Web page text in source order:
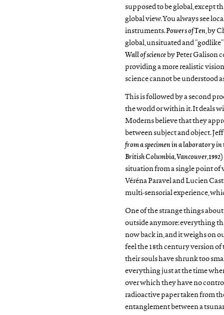
supposed to be global, except
global view. You always see
instruments.Powers of Ten, by
global, unsituated and
Wall of science by Peter Galison
providing a more realistic
science cannot be understood
This is followed by a second
the world or within it. It deals
Moderns believe that they
between subject and object. Jeff
from a specimen in a laboratory
British Columbia, Vancouver,1992
situation from a single point of
Véréna Paravel and Lucien
multi-sensorial experience,
One of the strange things
outside anymore: everything
now back in, and it weighs on
feel the 18th century version
their souls have shrunk too
everything just at the time
over which they have no
radioactive paper taken from
entanglement between a